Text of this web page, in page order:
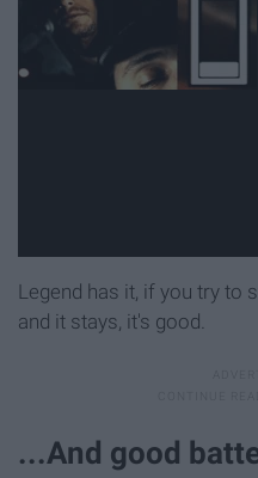
Legend has it, if you try to
and it stays, it's good.
...And good